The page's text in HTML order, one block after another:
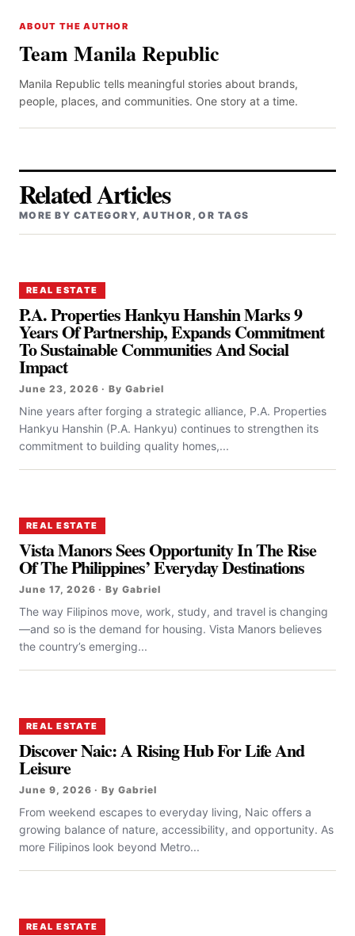
ABOUT THE AUTHOR
Team Manila Republic
Manila Republic tells meaningful stories about brands,
people, places, and communities. One story at a time.
Related Articles
MORE BY CATEGORY, AUTHOR, OR TAGS
REAL ESTATE
P.A. Properties Hankyu Hanshin Marks 9
Years Of Partnership, Expands Commitment
To Sustainable Communities And Social
Impact
June 23, 2026 · By Gabriel
Nine years after forging a strategic alliance, P.A. Properties
Hankyu Hanshin (P.A. Hankyu) continues to strengthen its
commitment to building quality homes,...
REAL ESTATE
Vista Manors Sees Opportunity In The Rise
Of The Philippines’ Everyday Destinations
June 17, 2026 · By Gabriel
The way Filipinos move, work, study, and travel is changing
—and so is the demand for housing. Vista Manors believes
the country’s emerging...
REAL ESTATE
Discover Naic: A Rising Hub For Life And
Leisure
June 9, 2026 · By Gabriel
From weekend escapes to everyday living, Naic offers a
growing balance of nature, accessibility, and opportunity. As
more Filipinos look beyond Metro...
REAL ESTATE